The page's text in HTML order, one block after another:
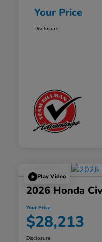
Your Price
Disclosure
Play Video
2026 Honda
Your Price
$28,213
Disclosure